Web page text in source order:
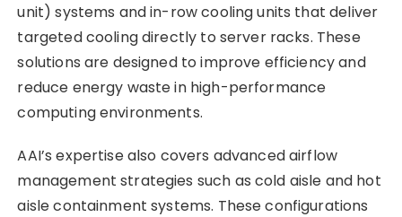
unit) systems and in-row cooling units that deliver
targeted cooling directly to server racks. These
solutions are designed to improve efficiency and
reduce energy waste in high-performance
computing environments.
AAI’s expertise also covers advanced airflow
management strategies such as cold aisle and hot
aisle containment systems. These configurations